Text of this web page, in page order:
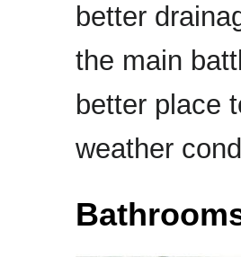
better
the main
better place
weather